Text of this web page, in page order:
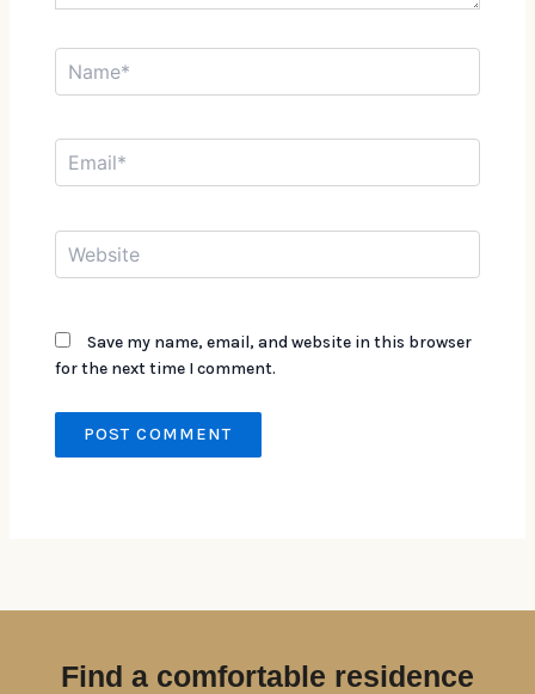
Save my name, email, and website in this browser
for the next time I comment.
Find a comfortable residence